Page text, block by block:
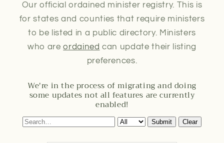
Our official ordained minister registry. This is
for states and counties that require ministers
to be listed in a public directory. Ministers
who areordained can update their listing
preferences.
We're in the process of migrating and doing
some updates not all features are currently
enabled!
Submit Clear